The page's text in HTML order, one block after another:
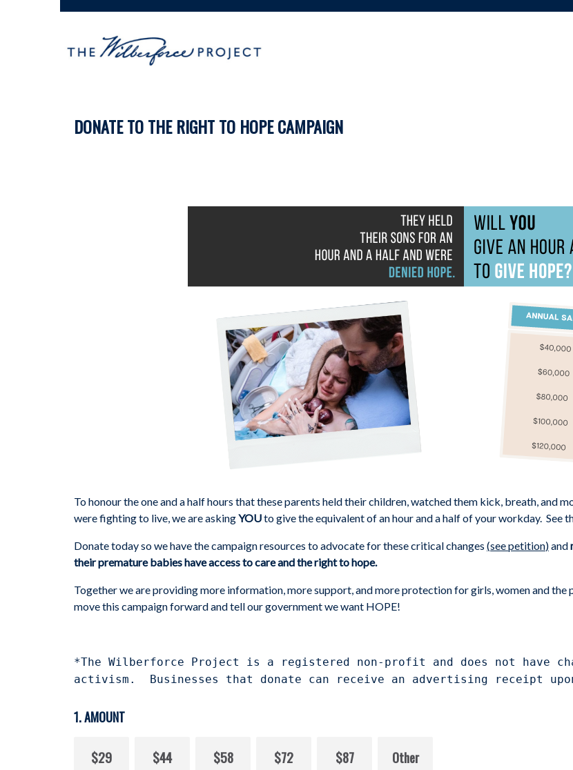
DONATE TO THE RIGHT TO HOPE CAMPAIGN
To honour the one and a half hours that these parents held their children, watched them kick, breath, and
were fighting to live, we are askingYOUto give the equivalent of an hour and a half of your workday. See
Donate today so we have the campaign resources to advocate for these critical changes (see petition)and
their premature babies have access to care and the right to hope.
Together we are providing more information, more support, and more protection for girls, women and
move this campaign forward and tell our government we want HOPE!
*The Wilberforce Project is a registered non-profit and does not
activism. Businesses that donate can receive an advertising receipt
1. AMOUNT
$29 $44 $58 $72 $87 Other